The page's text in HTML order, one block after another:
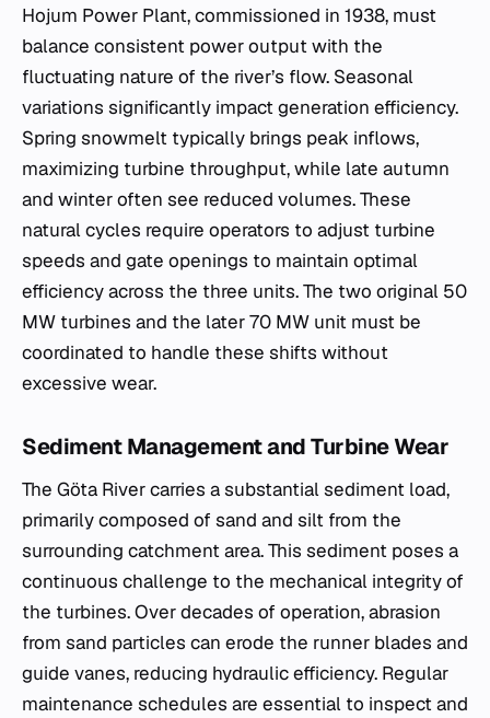
Hojum Power Plant, commissioned in 1938, must
balance consistent power output with the
fluctuating nature of the river’s flow. Seasonal
variations significantly impact generation efficiency.
Spring snowmelt typically brings peak inflows,
maximizing turbine throughput, while late autumn
and winter often see reduced volumes. These
natural cycles require operators to adjust turbine
speeds and gate openings to maintain optimal
efficiency across the three units. The two original 50
MW turbines and the later 70 MW unit must be
coordinated to handle these shifts without
excessive wear.
Sediment Management and Turbine Wear
The Göta River carries a substantial sediment load,
primarily composed of sand and silt from the
surrounding catchment area. This sediment poses a
continuous challenge to the mechanical integrity of
the turbines. Over decades of operation, abrasion
from sand particles can erode the runner blades and
guide vanes, reducing hydraulic efficiency. Regular
maintenance schedules are essential to inspect and